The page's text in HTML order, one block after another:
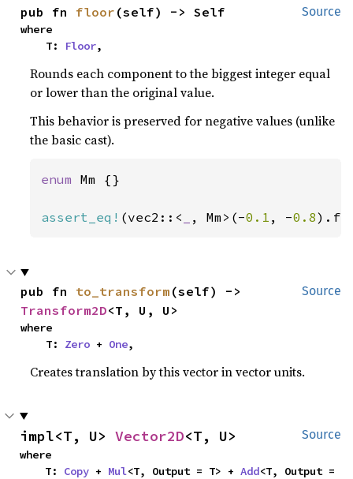
Source
pub fn floor (self) -> Self
where
    T:
Floor,
Rounds each component to the biggest integer equal
or lower than the original value.
This behavior is preserved for negative values (unlike
the basic cast).
enum Mm {}
assert_eq! (vec2::< , Mm>(-0.1 , -0.8
Source
pub fn to_transform
Transform2D<T, U, U>
where
    T:
Zero + One,
Creates translation by this vector in vector units.
Source
impl<T, U> Vector2D<T, U>
where
    T:
Copy + Mul<T, Output = T> + Add<T, Output =